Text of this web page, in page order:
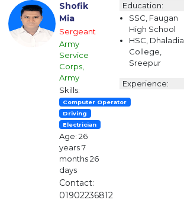
Shofik
Mia
Sergeant
Army
Service
Corps,
Army
Skills:
Computer Operator
Driving
Electrician
Age: 26
years 7
months 26
days
Contact:
01902236812
Education:
SSC, Faugan
High School
HSC, Dhaladia
College,
Sreepur
Experience: